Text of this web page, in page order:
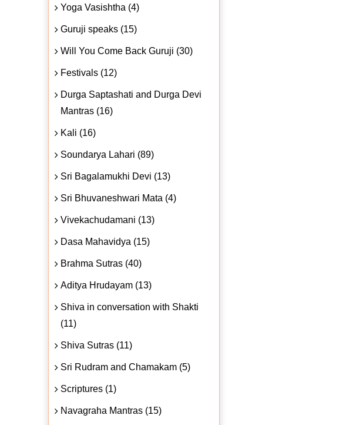
Yoga Vasishtha (4)
Guruji speaks (15)
Will You Come Back Guruji (30)
Festivals (12)
Durga Saptashati and Durga Devi
Mantras (16)
Kali (16)
Soundarya Lahari (89)
Sri Bagalamukhi Devi (13)
Sri Bhuvaneshwari Mata (4)
Vivekachudamani (13)
Dasa Mahavidya (15)
Brahma Sutras (40)
Aditya Hrudayam (13)
Shiva in conversation with Shakti
(11)
Shiva Sutras (11)
Sri Rudram and Chamakam (5)
Scriptures (1)
Navagraha Mantras (15)